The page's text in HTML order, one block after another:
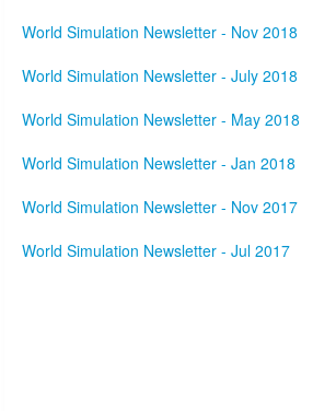
World Simulation Newsletter - Nov 2018
World Simulation Newsletter - July 2018
World Simulation Newsletter - May 2018
World Simulation Newsletter - Jan 2018
World Simulation Newsletter - Nov 2017
World Simulation Newsletter - Jul 2017